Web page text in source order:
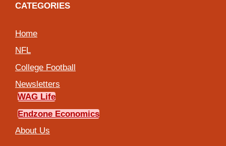
CATEGORIES
Home
NFL
College Football
Newsletters
WAG Life
Endzone Economics
About Us